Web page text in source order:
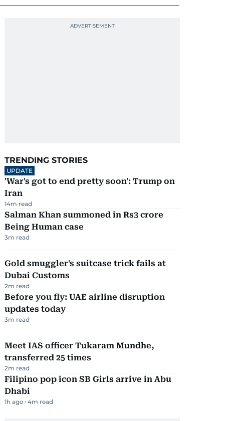
TRENDING STORIES
UPDATE
'War's got to end pretty soon': Trump on
Iran
14m read
Salman Khan summoned in Rs3 crore
Being Human case
3m read
Gold smuggler's suitcase trick fails at
Dubai Customs
2m read
Before you fly: UAE airline disruption
updates today
3m read
Meet IAS officer Tukaram Mundhe,
transferred 25 times
2m read
Filipino pop icon SB Girls arrive in Abu
Dhabi
1h ago 4m read